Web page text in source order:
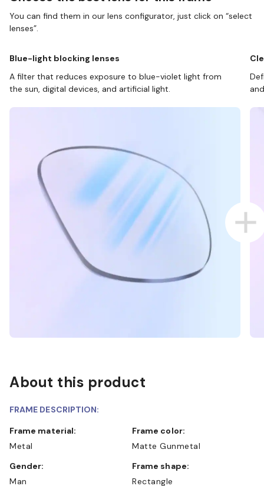
You can find them in our lens configurator, just click on “select
lenses”.
Blue-light blocking lenses
A filter that reduces exposure to blue-violet light from
the sun, digital devices, and artificial light.
About this product
FRAME DESCRIPTION:
Frame material:
Metal
Frame color:
Matte Gunmetal
Gender:
Man
Frame shape:
Rectangle